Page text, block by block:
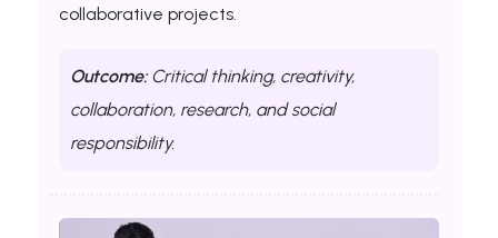
collaborative projects.
Outcome:Critical thinking, creativity,
collaboration, research, and social
responsibility.